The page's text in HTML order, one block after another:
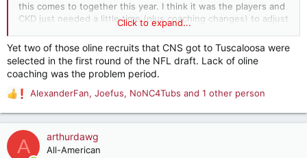
this comes to together this year. I think it was the players and
CKD just needed a little time (plus coaching changes) to adjust
Click to expand...
Yet two of those oline recruits that CNS got to Tuscaloosa were
selected in the first round of the NFL draft. Lack of oline
coaching was the problem period.
R
e
a
c
t
AlexanderFan, Joefus, NoNC4Tubs and 1 other person
A arthurdawg
All-American